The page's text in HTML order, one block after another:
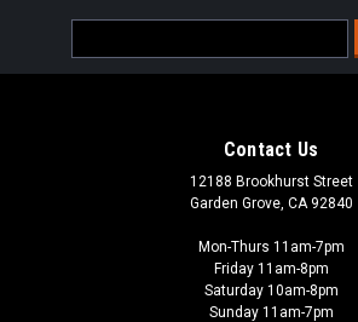
Address
Contact Us
12188 Brookhurst Street
Garden Grove, CA 92840
Mon-Thurs 11am-7pm
Friday 11am-8pm
Saturday 10am-8pm
Sunday 11am-7pm